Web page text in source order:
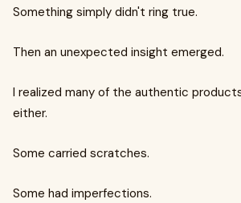
Something simply didn't ring true.
Then an unexpected insight emerged.
I realized many of the authentic
either.
Some carried scratches.
Some had imperfections.